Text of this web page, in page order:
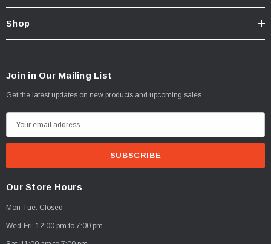
Shop
Join in Our Mailing List
Get the latest updates on new products and upcoming sales
m
d
d
r
Our Store Hours
Mon-Tue: Closed
Wed-Fri: 12:00 pm to 7:00 pm